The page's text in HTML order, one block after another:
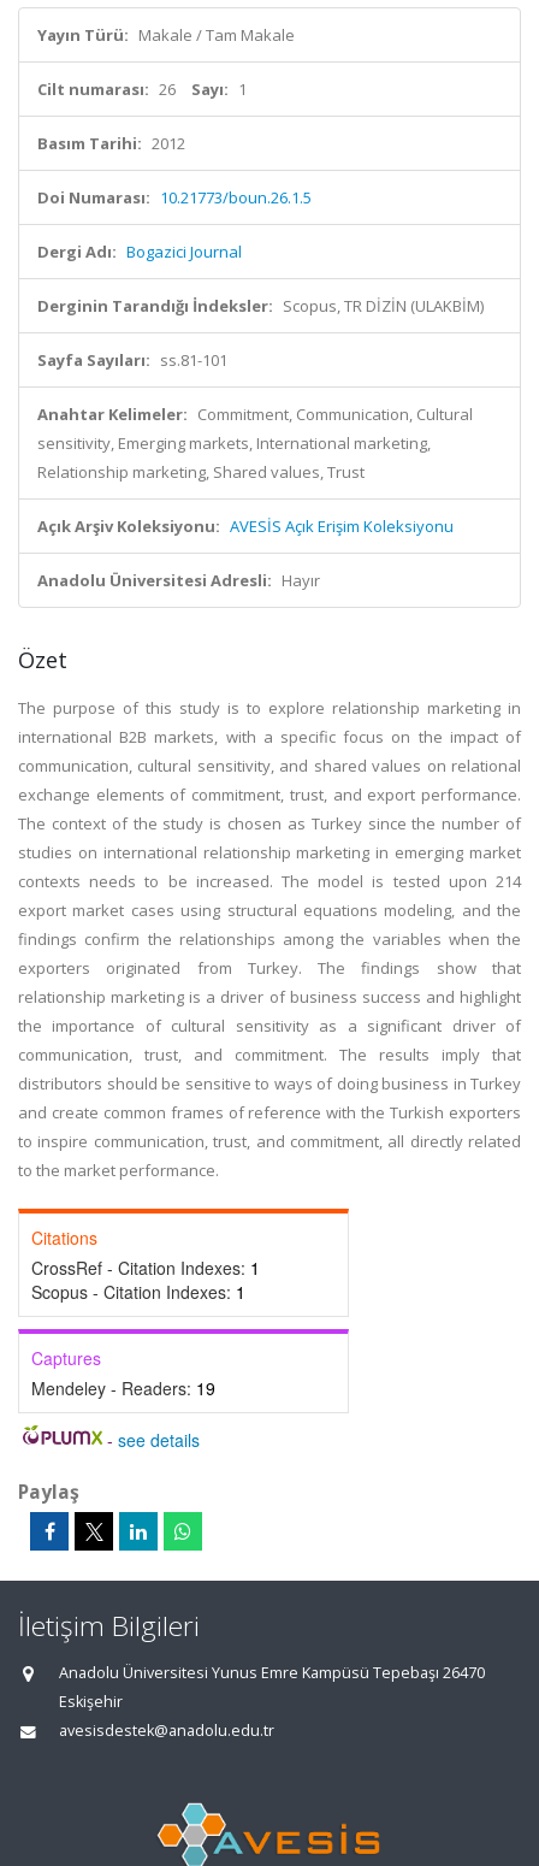
Yayın Türü: Makale / Tam Makale
Cilt numarası: 26 Sayı: 1
Basım Tarihi: 2012
Doi Numarası: 10.21773/boun.26.1.5
Dergi Adı: Bogazici Journal
Derginin Tarandığı İndeksler: Scopus, TR DİZİN (ULAKBİM)
Sayfa Sayıları: ss.81-101
Anahtar Kelimeler: Commitment, Communication, Cultural
sensitivity, Emerging markets, International marketing,
Relationship marketing, Shared values, Trust
Açık Arşiv Koleksiyonu: AVESİS Açık Erişim Koleksiyonu
Anadolu Üniversitesi Adresli: Hayır
Özet
The purpose of this study is to explore relationship marketing in
international B2B markets, with a specific focus on the impact of
communication, cultural sensitivity, and shared values on relational
exchange elements of commitment, trust, and export performance.
The context of the study is chosen as Turkey since the number of
studies on international relationship marketing in emerging market
contexts needs to be increased. The model is tested upon 214
export market cases using structural equations modeling, and the
findings confirm the relationships among the variables when the
exporters originated from Turkey. The findings show that
relationship marketing is a driver of business success and highlight
the importance of cultural sensitivity as a significant driver of
communication, trust, and commitment. The results imply that
distributors should be sensitive to ways of doing business in Turkey
and create common frames of reference with the Turkish exporters
to inspire communication, trust, and commitment, all directly related
to the market performance.
Citations
CrossRef - Citation Indexes: 1
Scopus - Citation Indexes: 1
Captures
Mendeley - Readers: 19
- see details
Paylaş
İletişim Bilgileri
Anadolu Üniversitesi Yunus Emre Kampüsü Tepebaşı 26470
Eskişehir
avesisdestek@anadolu.edu.tr